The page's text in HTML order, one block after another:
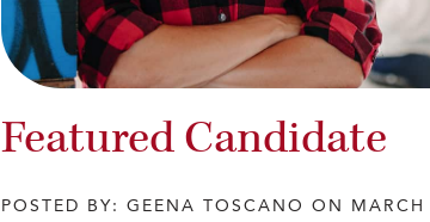
Featured Candidate
POSTED BY: GEENA TOSCANO ON